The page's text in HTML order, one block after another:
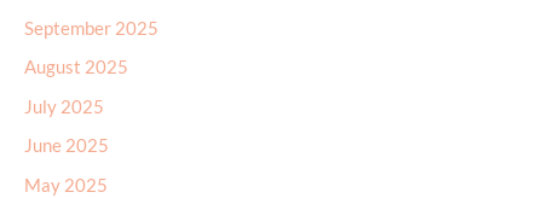
September 2025
August 2025
July 2025
June 2025
May 2025